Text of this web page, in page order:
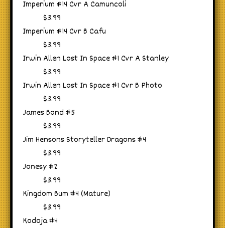
Imperium #14 Cvr A Camuncoli
$3.99
Imperium #14 Cvr B Cafu
$3.99
Irwin Allen Lost In Space #1 Cvr A Stanley
$3.99
Irwin Allen Lost In Space #1 Cvr B Photo
$3.99
James Bond #5
$3.99
Jim Hensons Storyteller Dragons #4
$3.99
Jonesy #2
$3.99
Kingdom Bum #4 (Mature)
$3.99
Kodoja #4